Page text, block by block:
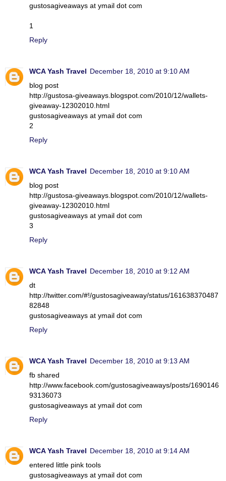
gustosagiveaways at ymail dot com
1
Reply
WCA Yash Travel December 18, 2010 at 9:10 AM
blog post
http://gustosa-giveaways.blogspot.com/2010/12/wallets-
giveaway-12302010.html
gustosagiveaways at ymail dot com
2
Reply
WCA Yash Travel December 18, 2010 at 9:10 AM
blog post
http://gustosa-giveaways.blogspot.com/2010/12/wallets-
giveaway-12302010.html
gustosagiveaways at ymail dot com
3
Reply
WCA Yash Travel December 18, 2010 at 9:12 AM
dt
http://twitter.com/#!/gustosagiveaway/status/161638370487
82848
gustosagiveaways at ymail dot com
Reply
WCA Yash Travel December 18, 2010 at 9:13 AM
fb shared
http://www.facebook.com/gustosagiveaways/posts/1690146
93136073
gustosagiveaways at ymail dot com
Reply
WCA Yash Travel December 18, 2010 at 9:14 AM
entered little pink tools
gustosagiveaways at ymail dot com